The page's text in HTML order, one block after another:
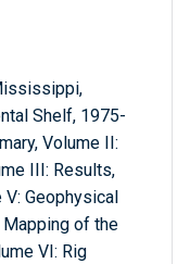
Shelf, 1975-
Volume II:
III: Results,
Geophysical
of the
VI: Rig